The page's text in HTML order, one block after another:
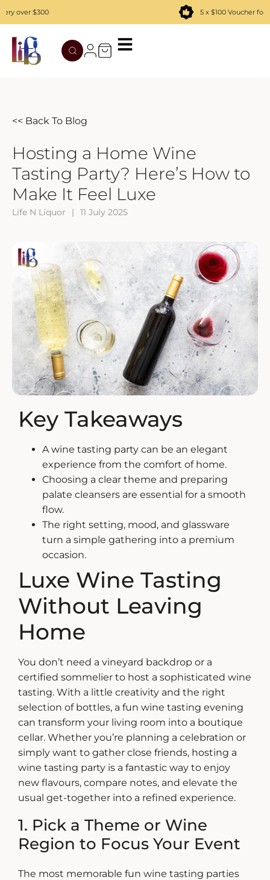
$300 5 x $100 Voucher for new
<< Back To Blog
Hosting a Home Wine
Tasting Party? Here’s How to
Make It Feel Luxe
Life N Liquor | 11 July 2025
Key Takeaways
A wine tasting party can be an elegant
experience from the comfort of home.
Choosing a clear theme and preparing
palate cleansers are essential for a smooth
flow.
The right setting, mood, and glassware
turn a simple gathering into a premium
occasion.
Luxe Wine Tasting
Without Leaving
Home
You don’t need a vineyard backdrop or a
certified sommelier to host a sophisticated wine
tasting. With a little creativity and the right
selection of bottles, a fun wine tasting evening
can transform your living room into a boutique
cellar. Whether you’re planning a celebration or
simply want to gather close friends, hosting a
wine tasting party is a fantastic way to enjoy
new flavours, compare notes, and elevate the
usual get-together into a refined experience.
1. Pick a Theme or Wine
Region to Focus Your Event
The most memorable fun wine tasting parties
TATENOKAWA
HAKURAKUSEI
MIWATARI
SEPPIKOSAN
ZANKYO
OTHERS
HIBIKI
AZUL
REMY MARTIN
MOUTAI